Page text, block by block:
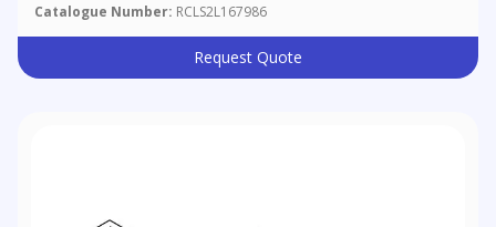
Catalogue Number: RCLS2L167986
Request Quote